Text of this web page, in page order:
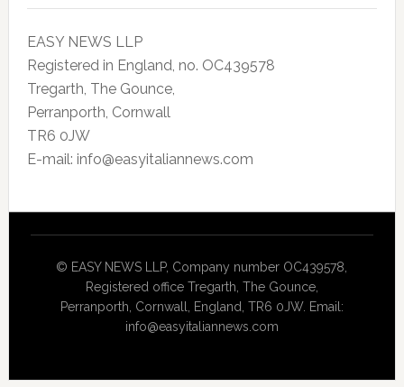
EASY NEWS LLP
Registered in England, no. OC439578
Tregarth, The Gounce,
Perranporth, Cornwall
TR6 0JW
E-mail: info@easyitaliannews.com
© EASY NEWS LLP, Company number OC439578,
Registered office Tregarth, The Gounce,
Perranporth, Cornwall, England, TR6 0JW. Email:
info@easyitaliannews.com